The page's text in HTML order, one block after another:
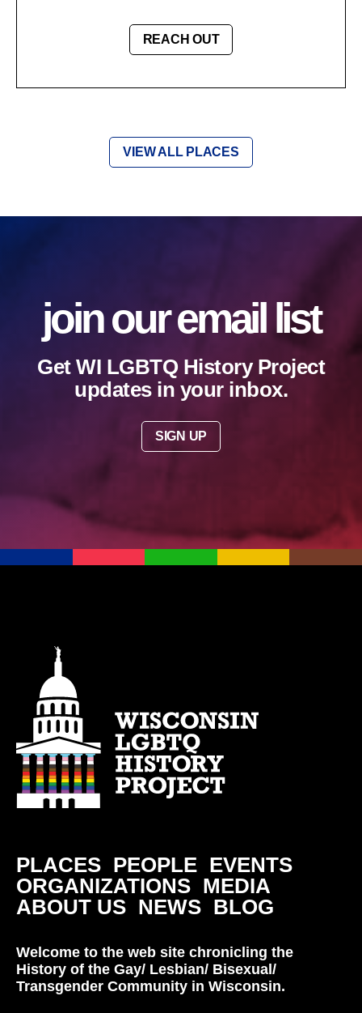
REACH OUT
VIEW ALL PLACES
join our email list
Get WI LGBTQ History Project
updates in your inbox.
SIGN UP
PLACES PEOPLE EVENTS
ORGANIZATIONS MEDIA
ABOUT US NEWS BLOG
Welcome to the web site chronicling the
History of the Gay/ Lesbian/ Bisexual/
Transgender Community in Wisconsin.